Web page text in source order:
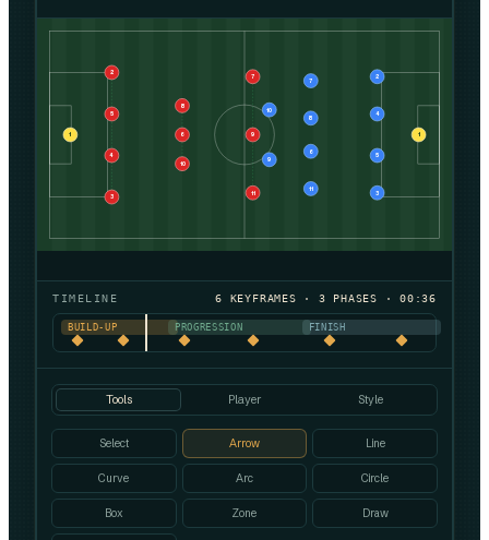
1
2
5
4
3
8
6
10
7
9
11
1
2
4
5
3
7
8
6
11
10
9
TIMELINE 6 KEYFRAMES · 3 PHASES · 00:36
BUILD-UP PROGRESSION FINISH
Tools Player Style
Select Arrow Line
Curve Arc Circle
Box Zone Draw